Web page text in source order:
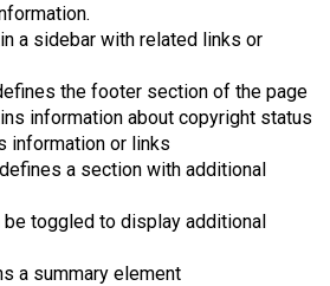
a sidebar with related links or
the footer section of the page
information about copyright status
information or links
a section with additional
toggled to display additional
a summary element